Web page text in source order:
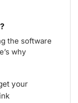
the software
why
your